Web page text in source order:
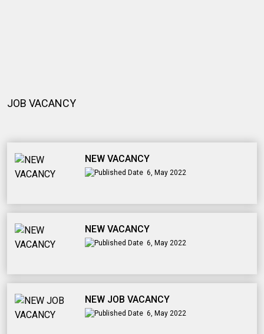
JOB VACANCY
NEW VACANCY
6, May 2022
NEW VACANCY
6, May 2022
NEW JOB VACANCY
6, May 2022